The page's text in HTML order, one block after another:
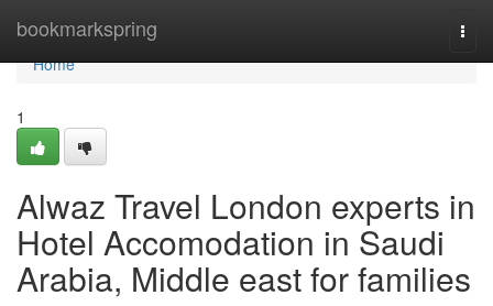
bookmarkspring
Home
Home
1
Alwaz Travel London experts in
Hotel Accomodation in Saudi
Arabia, Middle east for families